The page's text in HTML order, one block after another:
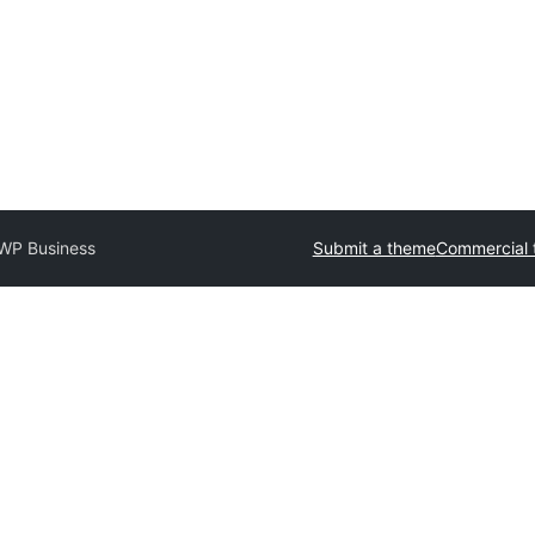
Business Submit a themeCommercial